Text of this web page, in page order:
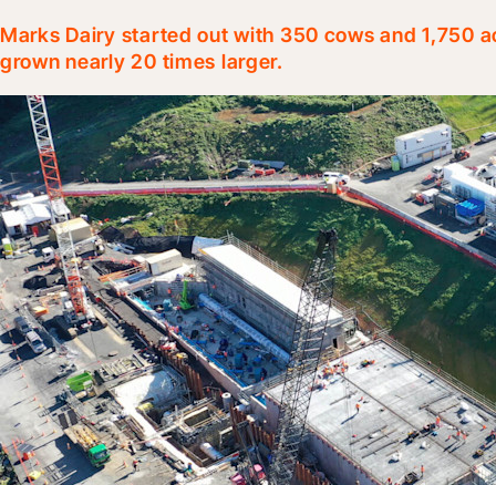
Marks Dairy started out with 350 cows and 1,750
grown nearly 20 times larger.